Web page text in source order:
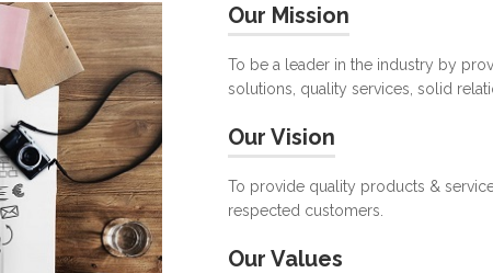
Our Mission
To be a leader in the industry by
solutions, quality services, solid
Our Vision
To provide quality products &
respected customers.
Our Values